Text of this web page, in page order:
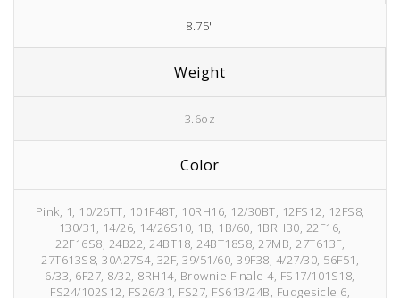
8.75"
Weight
3.6oz
Color
Pink, 1, 10/26TT, 101F48T, 10RH16, 12/30BT, 12FS12, 12FS8,
130/31, 14/26, 14/26S10, 1B, 1B/60, 1BRH30, 22F16,
22F16S8, 24B22, 24BT18, 24BT18S8, 27MB, 27T613F,
27T613S8, 30A27S4, 32F, 39/51/60, 39F38, 4/27/30, 56F51,
6/33, 6F27, 8/32, 8RH14, Brownie Finale 4, FS17/101S18,
FS24/102S12, FS26/31, FS27, FS613/24B, Fudgesicle 6,